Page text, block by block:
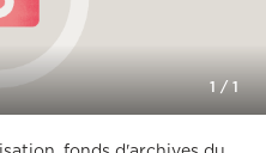
1 /1